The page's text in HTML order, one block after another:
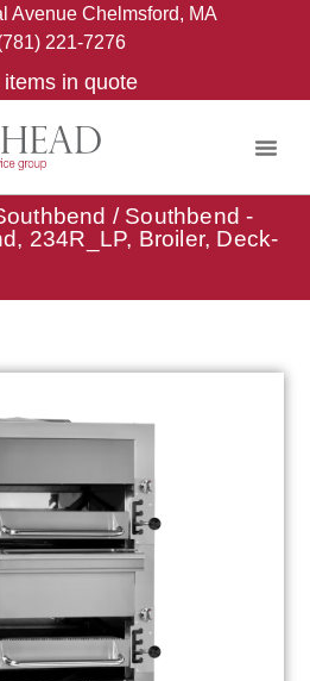
Avenue Chelmsford, MA
221-7276
items in quote
/ Southbend -
234R_LP, Broiler, Deck-